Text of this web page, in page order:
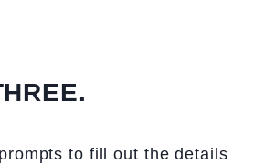
to fill out the details